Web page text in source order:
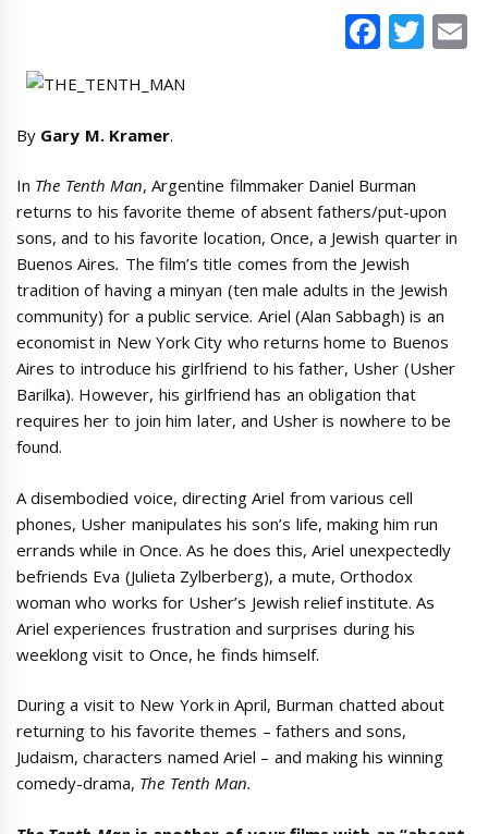
By Gary M. Kramer.
In The Tenth Man, Argentine filmmaker Daniel Burman
returns to his favorite theme of absent fathers/put-upon
sons, and to his favorite location, Once, a Jewish quarter in
Buenos Aires. The film’s title comes from the Jewish
tradition of having a minyan (ten male adults in the Jewish
community) for a public service. Ariel (Alan Sabbagh) is an
economist in New York City who returns home to Buenos
Aires to introduce his girlfriend to his father, Usher (Usher
Barilka). However, his girlfriend has an obligation that
requires her to join him later, and Usher is nowhere to be
found.
A disembodied voice, directing Ariel from various cell
phones, Usher manipulates his son’s life, making him run
errands while in Once. As he does this, Ariel unexpectedly
befriends Eva (Julieta Zylberberg), a mute, Orthodox
woman who works for Usher’s Jewish relief institute. As
Ariel experiences frustration and surprises during his
weeklong visit to Once, he finds himself.
During a visit to New York in April, Burman chatted about
returning to his favorite themes – fathers and sons,
Judaism, characters named Ariel – and making his winning
comedy-drama, The Tenth Man.